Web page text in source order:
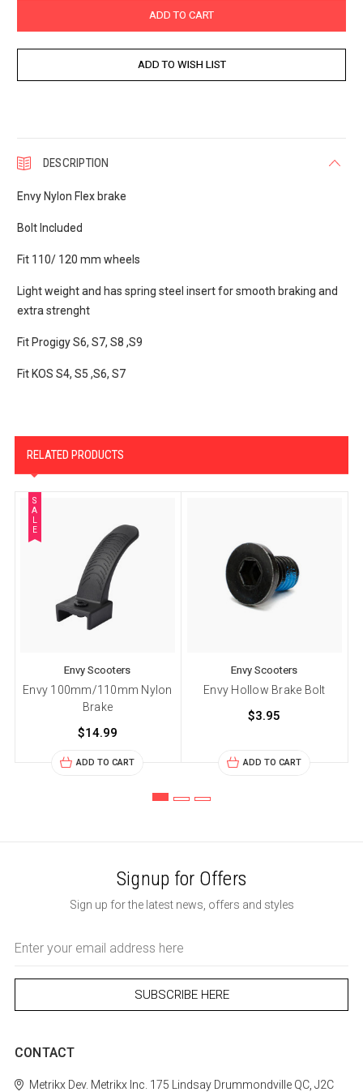
DESCRIPTION
Envy Nylon Flex brake
Bolt Included
Fit 110/ 120 mm wheels
Light weight and has spring steel insert for smooth braking and
extra strenght
Fit Progigy S6, S7, S8 ,S9
Fit KOS S4, S5 ,S6, S7
RELATED PRODUCTS
S
A
L
E
Envy Scooters
Envy 100mm/110mm Nylon
Brake
$14.99
ADD TO CART
Envy Scooters
Envy Hollow Brake Bolt
$3.95
ADD TO CART
Signup for Offers
Sign up for the latest news, offers and styles
Address
CONTACT
MetrikxDev. Metrikx Inc. 175 LindsayDrummondvilleQC, J2C